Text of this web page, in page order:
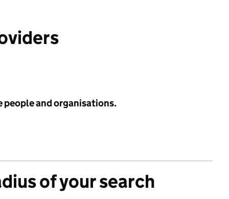
people and organisations.
of your search